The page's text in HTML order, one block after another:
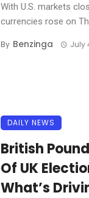
With U.S. markets
currencies rose on
By Benzinga July
DAILY NEWS
British
Of UK
What’s